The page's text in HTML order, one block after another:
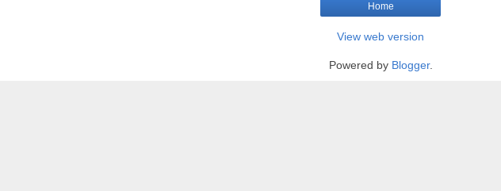
Home
View web version
Powered by Blogger.